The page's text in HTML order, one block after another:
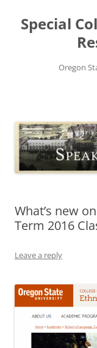
content
Special
Oregon
What’s new
Term 2016
Leave a reply